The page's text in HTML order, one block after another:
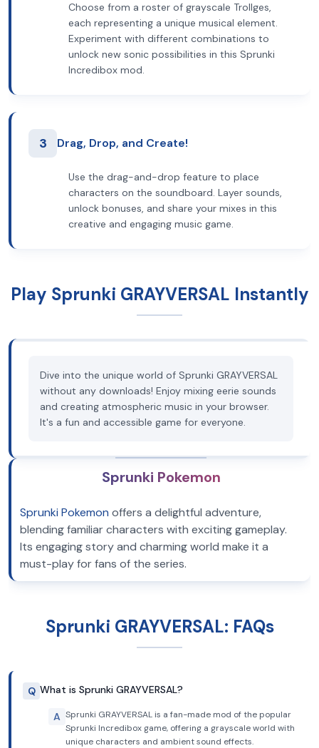
Choose from a roster of grayscale Trollges,
each representing a unique musical element.
Experiment with different combinations to
unlock new sonic possibilities in this Sprunki
Incredibox mod.
3 Drag, Drop, and Create!
Use the drag-and-drop feature to place
characters on the soundboard. Layer sounds,
unlock bonuses, and share your mixes in this
creative and engaging music game.
Play Sprunki GRAYVERSAL Instantly
Dive into the unique world of Sprunki GRAYVERSAL
without any downloads! Enjoy mixing eerie sounds
and creating atmospheric music in your browser.
It's a fun and accessible game for everyone.
Sprunki Pokemon
Sprunki Pokemon offers a delightful adventure,
blending familiar characters with exciting gameplay.
Its engaging story and charming world make it a
must-play for fans of the series.
Sprunki GRAYVERSAL: FAQs
Q What is Sprunki GRAYVERSAL?
A Sprunki GRAYVERSAL is a fan-made mod of the popular
Sprunki Incredibox game, offering a grayscale world with
unique characters and ambient sound effects.